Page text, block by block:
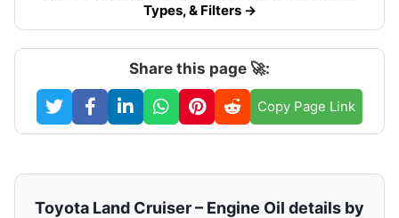
Types, & Filters →
Share this page 🚀:
Copy Page Link
Toyota Land Cruiser – Engine Oil details by